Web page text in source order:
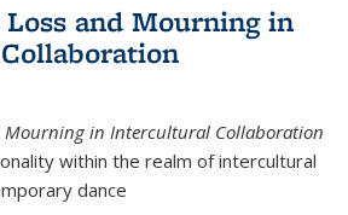
Loss and Mourning in
Mourning in Intercultural Collaboration
within the realm of intercultural
dance